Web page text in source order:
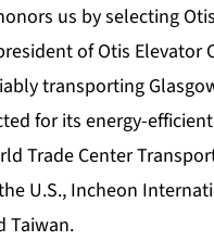
us by selecting
of Otis
transporting
for its energy-
Trade Center
U.S.,Incheon
Taiwan.